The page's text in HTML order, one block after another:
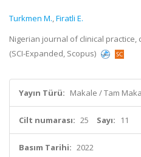
Turkmen M.,Firatli E.
Nigerian journal of clinical practice,
(SCI-Expanded, Scopus)
Yayın Türü: Makale / Tam
Cilt numarası: 25 Sayı: 11
Basım Tarihi: 2022